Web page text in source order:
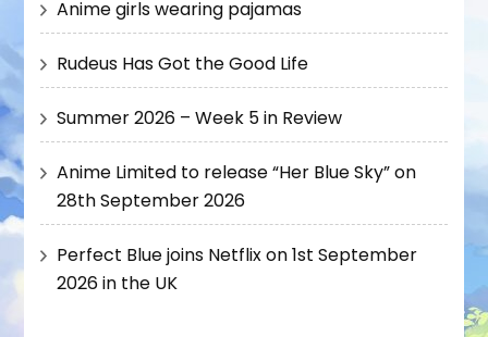
Anime girls wearing pajamas
Rudeus Has Got the Good Life
Summer 2026 – Week 5 in Review
Anime Limited to release “Her Blue Sky” on
28th September 2026
Perfect Blue joins Netflix on 1st September
2026 in the UK